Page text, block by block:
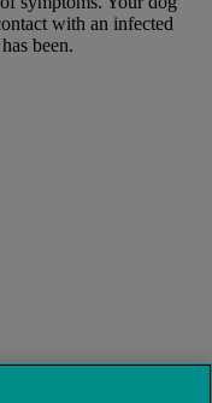
with an infected
been.